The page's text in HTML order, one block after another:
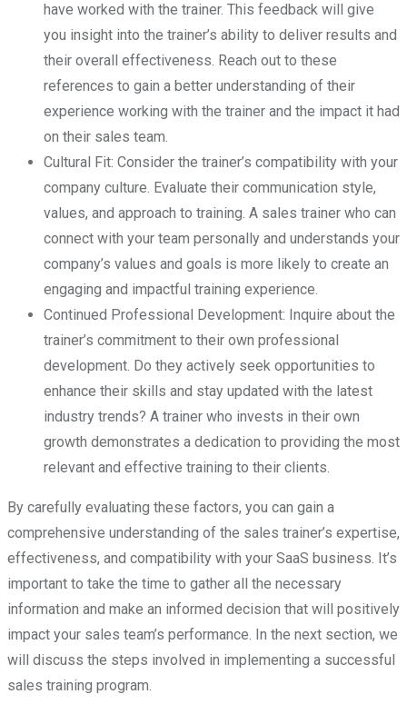
have worked with the trainer. This feedback will give
you insight into the trainer’s ability to deliver results and
their overall effectiveness. Reach out to these
references to gain a better understanding of their
experience working with the trainer and the impact it had
on their sales team.
Cultural Fit: Consider the trainer’s compatibility with your
company culture. Evaluate their communication style,
values, and approach to training. A sales trainer who can
connect with your team personally and understands your
company’s values and goals is more likely to create an
engaging and impactful training experience.
Continued Professional Development: Inquire about the
trainer’s commitment to their own professional
development. Do they actively seek opportunities to
enhance their skills and stay updated with the latest
industry trends? A trainer who invests in their own
growth demonstrates a dedication to providing the most
relevant and effective training to their clients.
By carefully evaluating these factors, you can gain a
comprehensive understanding of the sales trainer’s expertise,
effectiveness, and compatibility with your SaaS business. It’s
important to take the time to gather all the necessary
information and make an informed decision that will positively
impact your sales team’s performance. In the next section, we
will discuss the steps involved in implementing a successful
sales training program.